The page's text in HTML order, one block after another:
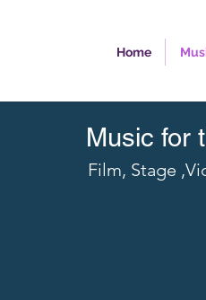
Home
Music for
Film, Stage